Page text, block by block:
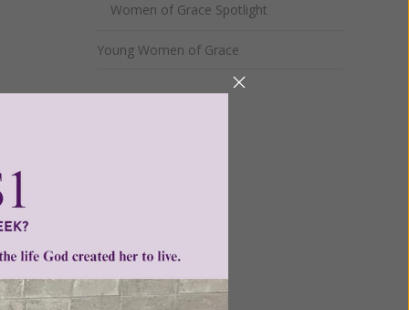
Women of Grace Spotlight
Young Women of Grace